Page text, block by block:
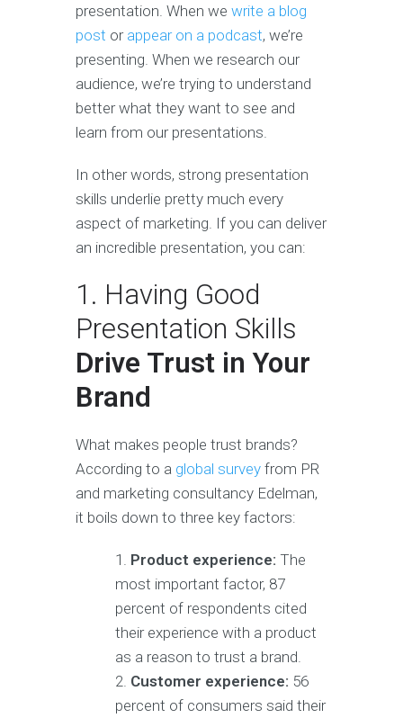
presentation. When we write a blog
post or appear on a podcast, we’re
presenting. When we research our
audience, we’re trying to understand
better what they want to see and
learn from our presentations.
In other words, strong presentation
skills underlie pretty much every
aspect of marketing. If you can deliver
an incredible presentation, you can:
1. Having Good
Presentation Skills
Drive Trust in Your
Brand
What makes people trust brands?
According to a global survey from PR
and marketing consultancy Edelman,
it boils down to three key factors:
Product experience: The
most important factor, 87
percent of respondents cited
their experience with a product
as a reason to trust a brand.
Customer experience: 56
percent of consumers said their